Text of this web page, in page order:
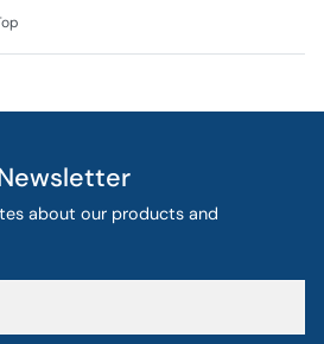
about our products and